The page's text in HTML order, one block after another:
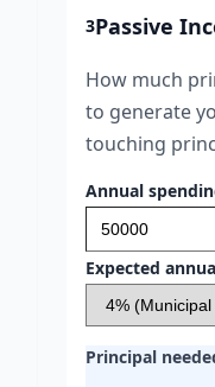
3Passive
How much
to generate
touching
Annual
Expected
Principal